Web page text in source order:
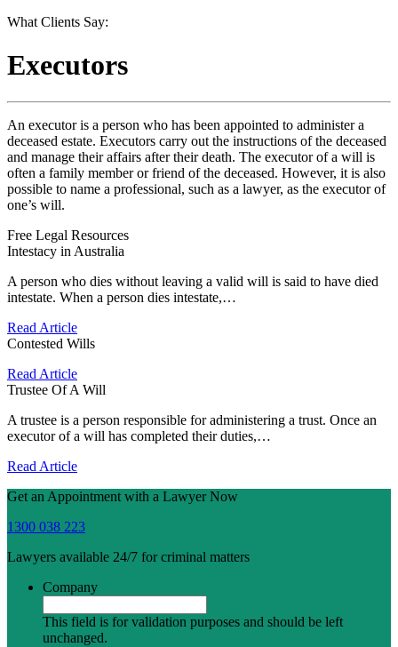
What Clients Say:
Executors
An executor is a person who has been appointed to administer a
deceased estate. Executors carry out the instructions of the deceased
and manage their affairs after their death. The executor of a will is
often a family member or friend of the deceased. However, it is also
possible to name a professional, such as a lawyer, as the executor of
one’s will.
Free Legal Resources
Intestacy in Australia
A person who dies without leaving a valid will is said to have died
intestate. When a person dies intestate,…
Read Article
Contested Wills
Read Article
Trustee Of A Will
A trustee is a person responsible for administering a trust. Once an
executor of a will has completed their duties,…
Read Article
Get an Appointment with a Lawyer Now
1300 038 223
Lawyers available 24/7 for criminal matters
Company
This field is for validation purposes and should be left
unchanged.